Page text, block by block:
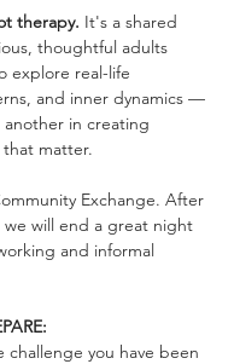
therapy. It's a shared
thoughtful adults
explore real-life
and inner dynamics —
in creating
matter.
Exchange. After
we will end a great night
and informal
challenge you have been